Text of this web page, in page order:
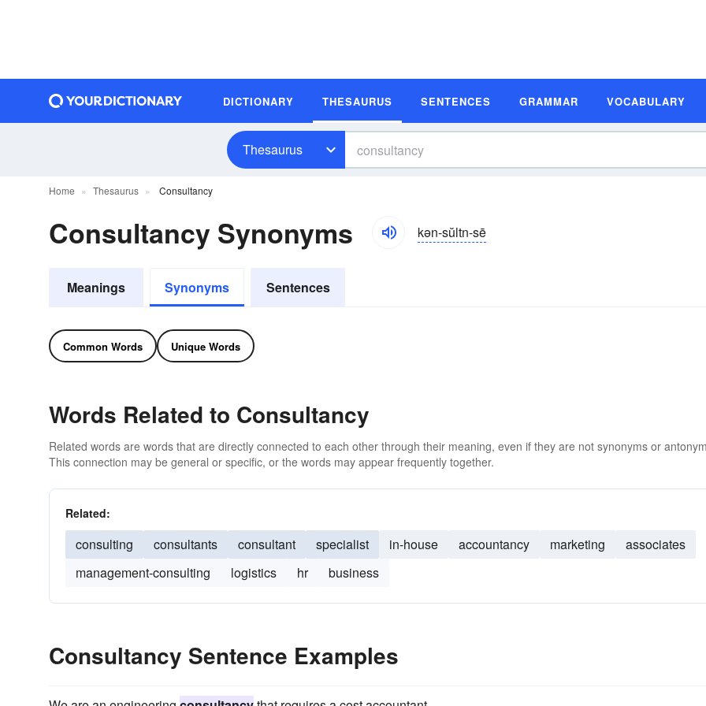
DICTIONARY THESAURUS SENTENCES GRAMMAR VOCABULARY
Thesaurus
Home Thesaurus Consultancy
Consultancy Synonyms kən-sŭltn-sē
Meanings Synonyms Sentences
Common Words Unique Words
Words Related to Consultancy
Related words are words that are directly connected to each other through their meaning, even if they are not synonyms or
This connection may be general or specific, or the words may appear frequently together.
Related:
consulting consultants consultant specialist in-house accountancy marketing
associates
management-consulting
logistics hr business
Consultancy Sentence Examples